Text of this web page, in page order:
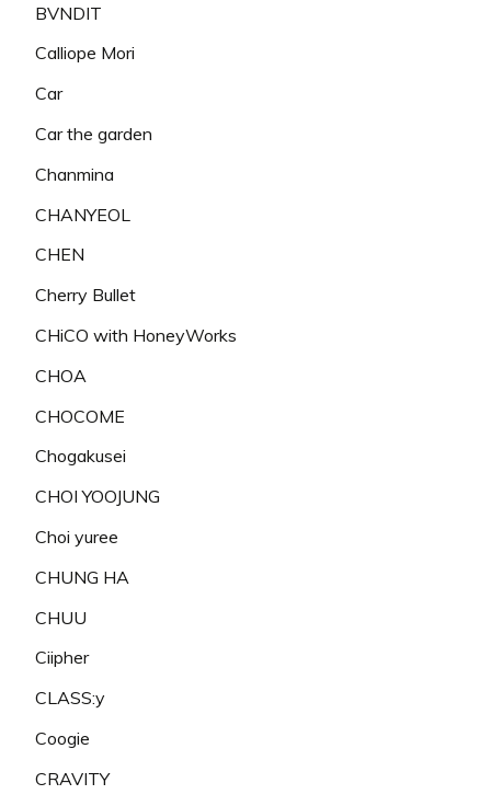
BVNDIT
Calliope Mori
Car
Car the garden
Chanmina
CHANYEOL
CHEN
Cherry Bullet
CHiCO with HoneyWorks
CHOA
CHOCOME
Chogakusei
CHOI YOOJUNG
Choi yuree
CHUNG HA
CHUU
Ciipher
CLASS:y
Coogie
CRAVITY